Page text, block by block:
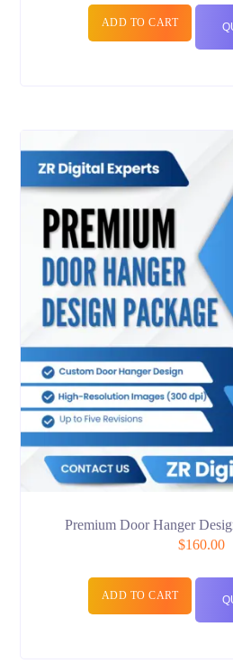
ADD TO CART
Premium Door Hanger
$160.00
ADD TO CART